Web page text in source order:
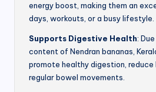
energy boost, making them an
days, workouts, or a busy lifestyle.
Supports Digestive Health:
content of Nendran bananas,
promote healthy digestion,
regular bowel movements.